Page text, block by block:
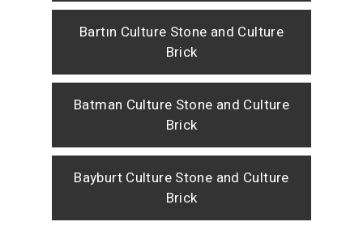
Bartın Culture Stone and Culture
Brick
Batman Culture Stone and Culture
Brick
Bayburt Culture Stone and Culture
Brick